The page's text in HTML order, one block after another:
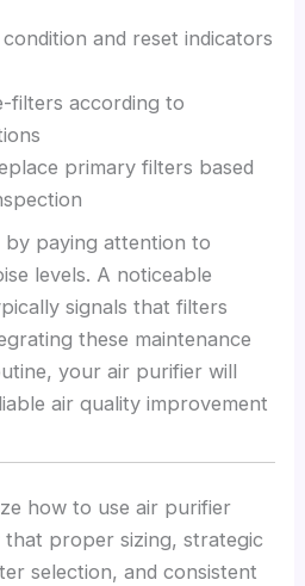
and reset indicators
filters according to
primary filters based
paying attention to
levels. A noticeable
signals that filters
these maintenance
your air purifier will
air quality improvement
how to use air purifier
that proper sizing, strategic
selection, and consistent